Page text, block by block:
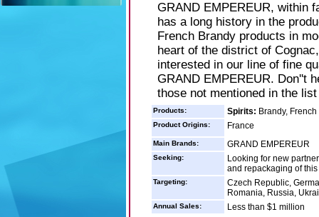
GRAND EMPEREUR, within
has a long history in the
French Brandy products in
heart of the district of
interested in our line of fine
GRAND EMPEREUR. Don''t
those not mentioned in the list
Products: Spirits: Brandy,
Product Origins: France
Main Brands: GRAND EMPEREUR
Seeking:
Looking for new
and repackaging of
Targeting:
Czech Republic,
Romania, Russia,
Annual Sales: Less than $1 million